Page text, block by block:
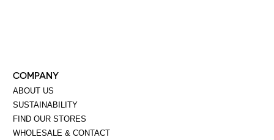
COMPANY
ABOUT US
SUSTAINABILITY
FIND OUR STORES
WHOLESALE & CONTACT